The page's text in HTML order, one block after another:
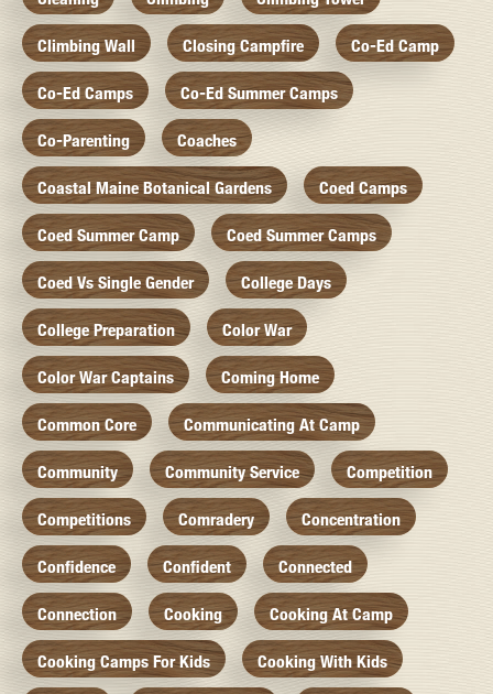
Climbing Wall Closing Campfire Co-Ed Camp
Co-Ed Camps Co-Ed Summer Camps
Co-Parenting Coaches
Coastal Maine Botanical Gardens Coed Camps
Coed Summer Camp Coed Summer Camps
Coed Vs Single Gender College Days
College Preparation Color War
Color War Captains Coming Home
Common Core Communicating At Camp
Community Community Service Competition
Competitions Comradery Concentration
Confidence Confident Connected
Connection Cooking Cooking At Camp
Cooking Camps For Kids Cooking With Kids